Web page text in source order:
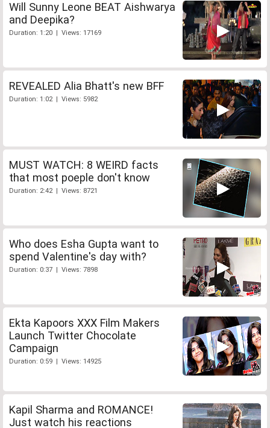
Will Sunny Leone BEAT Aishwarya
and Deepika?
Duration: 1:20 | Views: 17169
REVEALED Alia Bhatt's new BFF
Duration: 1:02 | Views: 5982
MUST WATCH: 8 WEIRD facts
that most poeple don't know
Duration: 2:42 | Views: 8721
Who does Esha Gupta want to
spend Valentine's day with?
Duration: 0:37 | Views: 7898
Ekta Kapoors XXX Film Makers
Launch Twitter Chocolate
Campaign
Duration: 0:59 | Views: 14925
Kapil Sharma and ROMANCE!
Just watch his reactions